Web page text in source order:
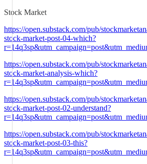
Stock Market
https://open.substack.com/pub/
stock-market-post-04-which?
https://open.substack.com/pub/
stock-market-analysis-which?
https://open.substack.com/pub/
stock-market-post-02-understand?
https://open.substack.com/pub/
stock-market-post-03-this?